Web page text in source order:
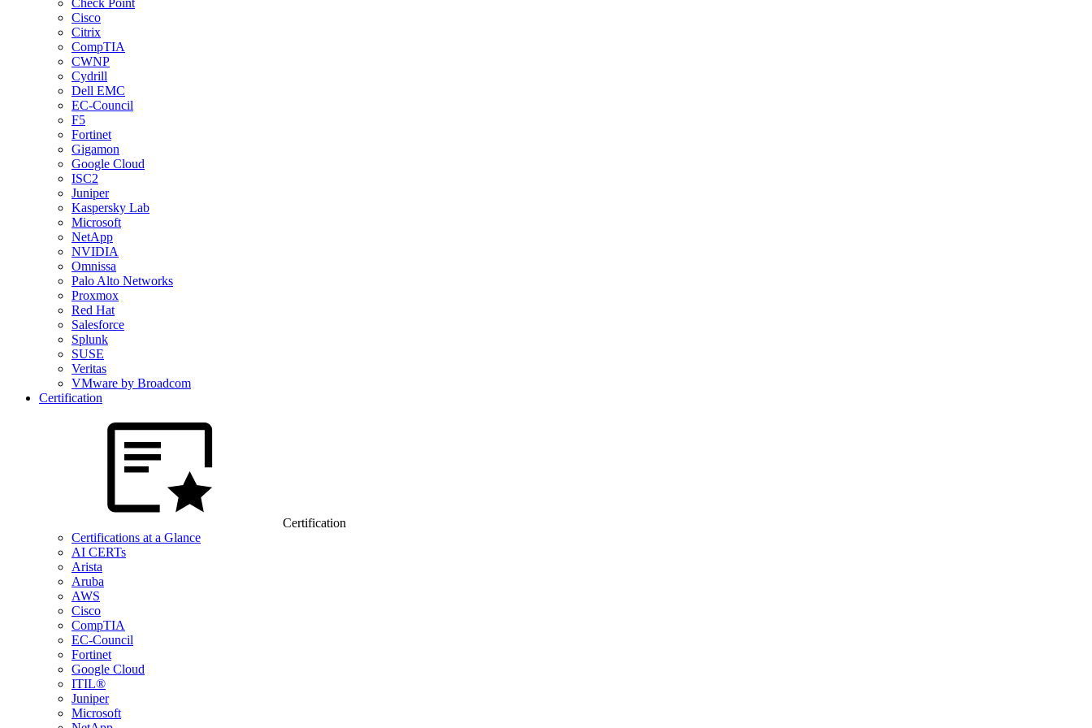
Check Point
Cisco
Citrix
CompTIA
CWNP
Cydrill
Dell EMC
EC-Council
F5
Fortinet
Gigamon
Google Cloud
ISC2
Juniper
Kaspersky Lab
Microsoft
NetApp
NVIDIA
Omnissa
Palo Alto Networks
Proxmox
Red Hat
Salesforce
Splunk
SUSE
Veritas
VMware by Broadcom
Certification
Certification
Certifications at a Glance
AI CERTs
Arista
Aruba
AWS
Cisco
CompTIA
EC-Council
Fortinet
Google Cloud
ITIL®
Juniper
Microsoft